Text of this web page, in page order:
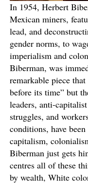
In 1954, Herbert
Mexican miners,
lead, and
gender norms, to
imperialism and
Biberman, was
remarkable piece
before its time” but
leaders, anti-
struggles, and
conditions, have
capitalism,
Biberman just gets
centres all of these
by wealth, White